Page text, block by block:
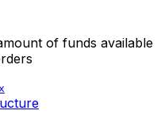
of funds available